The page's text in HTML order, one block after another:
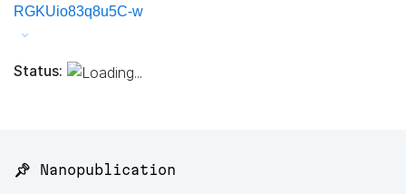
RGKUio83q8u5C-w
Status:
📌 Nanopublication